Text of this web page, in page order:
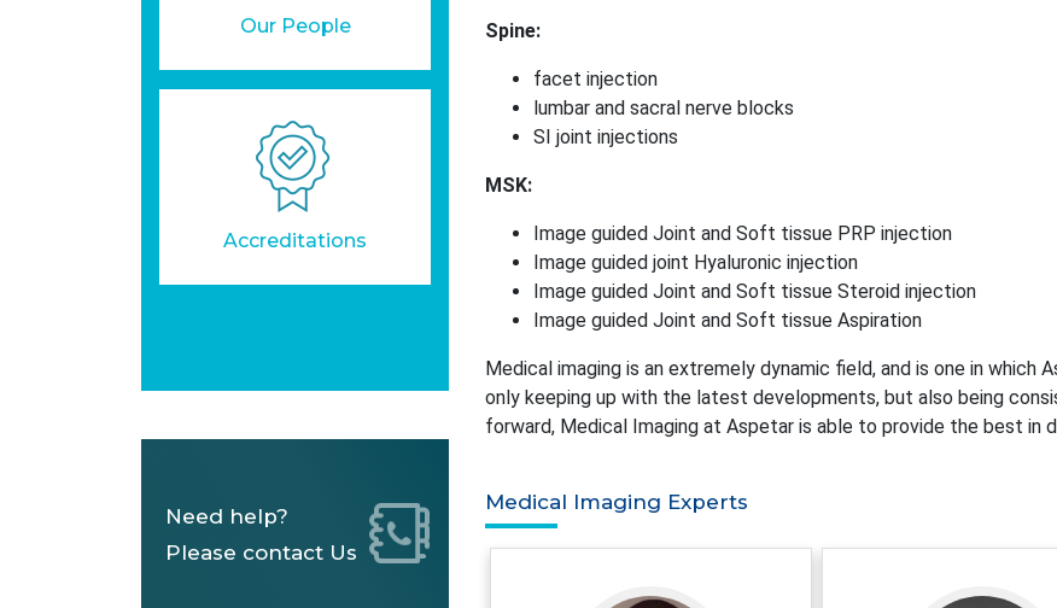
Our People
Accreditations
Need help?
Please contact Us
Spine:
facet injection
lumbar and sacral nerve blocks
SI joint injections
MSK:
Image guided Joint and Soft tissue PRP injection
Image guided joint Hyaluronic injection
Image guided Joint and Soft tissue Steroid injection
Image guided Joint and Soft tissue Aspiration
Medical imaging is an extremely dynamic field, and is one in
only keeping up with the latest developments, but also being
forward, Medical Imaging at Aspetar is able to provide the best in
Medical Imaging Experts